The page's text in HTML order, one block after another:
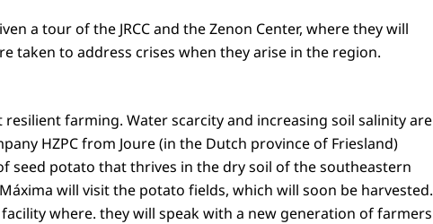
a tour of the JRCC and the Zenon Center, where they will
taken to address crises when they arise in the region.
farming. Water scarcity and increasing soil salinity are
HZPC from Joure (in the Dutch province of Friesland)
seed potato that thrives in the dry soil of the southeastern
will visit the potato fields, which will soon be harvested.
where. they will speak with a new generation of farmers